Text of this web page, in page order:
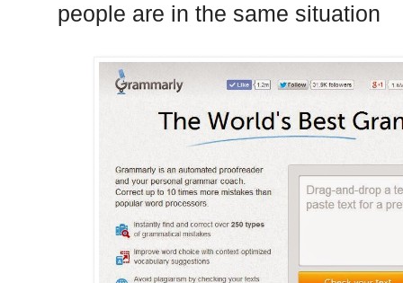
people are in the same situation